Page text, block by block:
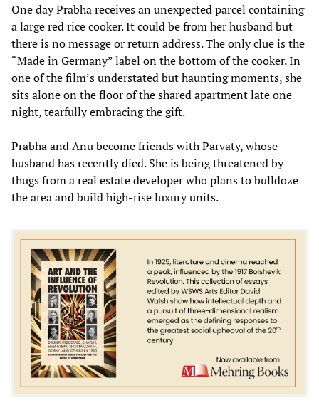
One day Prabha receives an unexpected parcel containing
a large red rice cooker. It could be from her husband but
there is no message or return address. The only clue is the
“Made in Germany” label on the bottom of the cooker. In
one of the film’s understated but haunting moments, she
sits alone on the floor of the shared apartment late one
night, tearfully embracing the gift.
Prabha and Anu become friends with Parvaty, whose
husband has recently died. She is being threatened by
thugs from a real estate developer who plans to bulldoze
the area and build high-rise luxury units.